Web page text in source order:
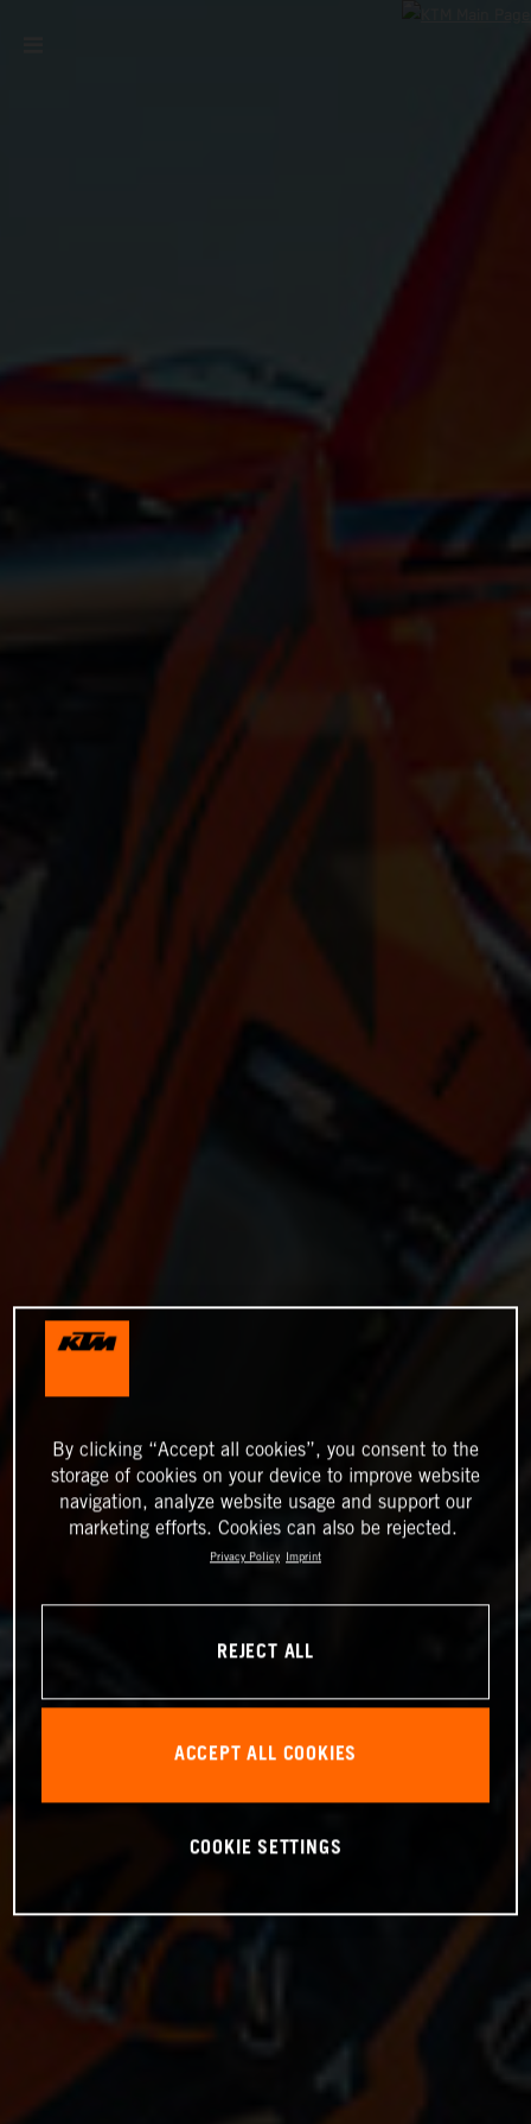
By clicking “Accept all cookies”, you consent to the
storage of cookies on your device to improve website
navigation, analyze website usage and support our
marketing efforts. Cookies can also be rejected.
Privacy Policy Imprint
REJECT ALL
ACCEPT ALL COOKIES
COOKIE SETTINGS